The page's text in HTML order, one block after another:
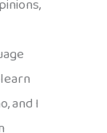
and I